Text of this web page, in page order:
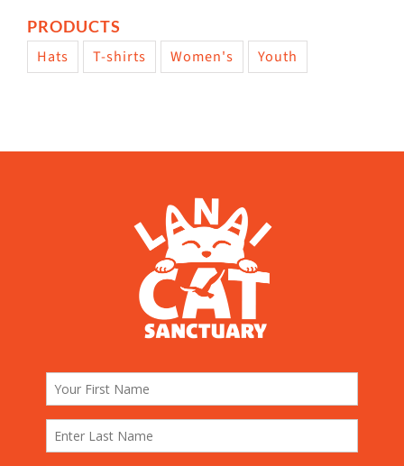
PRODUCTS
Hats T-shirts Women's Youth